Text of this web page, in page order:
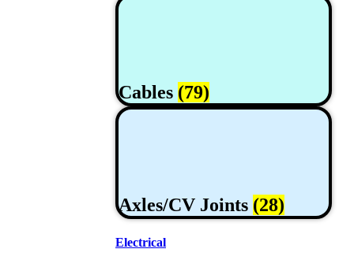
Cables (79)
Axles/CV Joints (28)
Electrical